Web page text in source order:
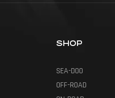
SHOP
SEA-DOO
OFF-ROAD